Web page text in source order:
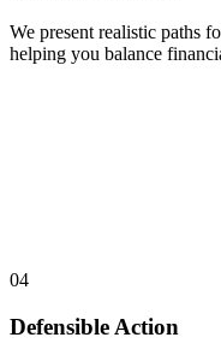
We present realistic paths
helping you balance
04
Defensible Action